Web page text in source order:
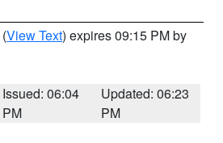
(View Text) expires 09:15 PM by
Issued: 06:04
PM
Updated: 06:23
PM